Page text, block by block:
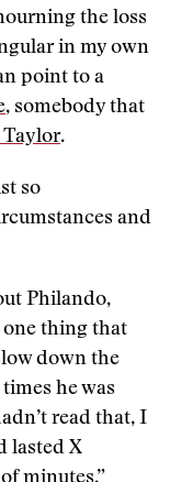
the loss
in my own
point to a
, somebody that
Taylor.
so
and
Philando,
one thing that
down the
he was
read that, I
lasted X